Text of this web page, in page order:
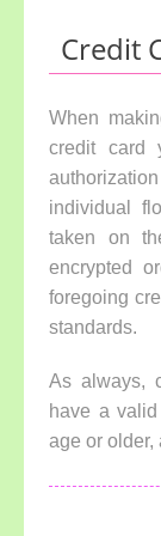
Credit
When
credit card
individual
taken on
encrypted
foregoing
standards.
As always,
have a
age or older,